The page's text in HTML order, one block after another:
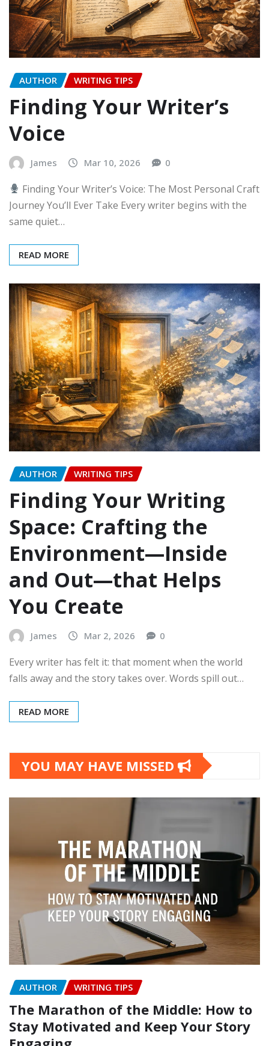
AUTHOR WRITING TIPS
Finding Your Writer’s
Voice
James Mar 10, 2026 0
Finding Your Writer’s Voice: The Most Personal Craft
Journey You’ll Ever Take Every writer begins with the
same quiet…
READ MORE
AUTHOR WRITING TIPS
Finding Your Writing
Space: Crafting the
Environment—Inside
and Out—that Helps
You Create
James Mar 2, 2026 0
Every writer has felt it: that moment when the world
falls away and the story takes over. Words spill out…
READ MORE
YOU MAY HAVE MISSED
AUTHOR WRITING TIPS
The Marathon of the Middle: How to
Stay Motivated and Keep Your Story